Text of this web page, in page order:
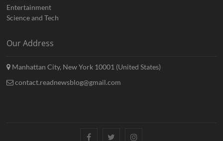
Entertainment
Science and Tech
Our Address
Manhattan City, New York 10001 (United States)
contact.readnewsblog@gmail.com
FacebookTwitterInstagram